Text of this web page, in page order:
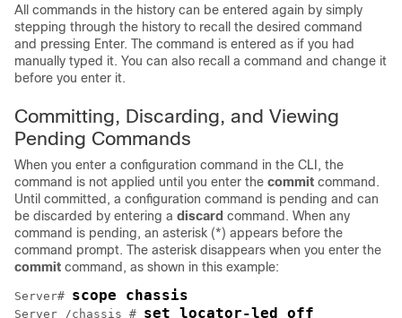
All commands in the history can be entered again by simply
stepping through the history to recall the desired command
and pressing Enter. The command is entered as if you had
manually typed it. You can also recall a command and change it
before you enter it.
Committing, Discarding, and Viewing
Pending Commands
When you enter a configuration command in the CLI, the
command is not applied until you enter the commit command.
Until committed, a configuration command is pending and can
be discarded by entering a discard command. When any
command is pending, an asterisk (*) appears before the
command prompt. The asterisk disappears when you enter the
commit command, as shown in this example:
Server# scope chassis
Server /chassis # set locator-led off